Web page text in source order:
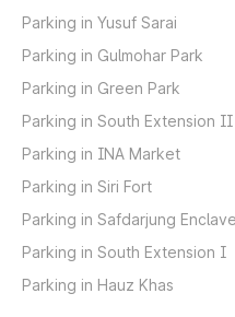
Parking in Yusuf Sarai
Parking in Gulmohar Park
Parking in Green Park
Parking in South Extension II
Parking in INA Market
Parking in Siri Fort
Parking in Safdarjung Enclave
Parking in South Extension I
Parking in Hauz Khas